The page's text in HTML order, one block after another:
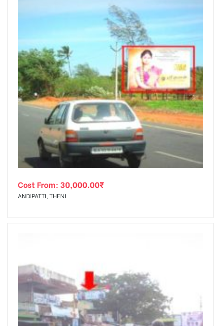
Cost From: 30,000.00₹
ANDIPATTI, THENI